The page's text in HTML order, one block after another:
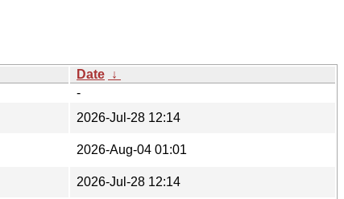
Date ↓
-
2026-Jul-28 12:14
2026-Aug-04 01:01
2026-Jul-28 12:14